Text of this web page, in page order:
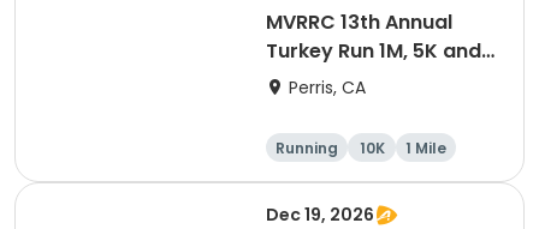
MVRRC 13th Annual
Turkey Run 1M, 5K and
10K Race
Perris, CA
Running 10K
1 Mile
5K
Dec 19, 2026